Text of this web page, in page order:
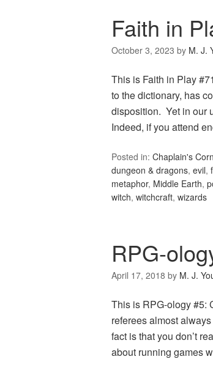
Faith in
October 3, 2023 by M. J.
This is Faith in Play
to the dictionary, has
disposition. Yet in our
Indeed, if you attend
Posted in: Chaplain's
dungeon & dragons, evil,
metaphor, Middle Earth,
witch, witchcraft, wizards
RPG-
April 17, 2018 by M. J.
This is RPG-ology #5:
referees almost
fact is that you don’t
about running games